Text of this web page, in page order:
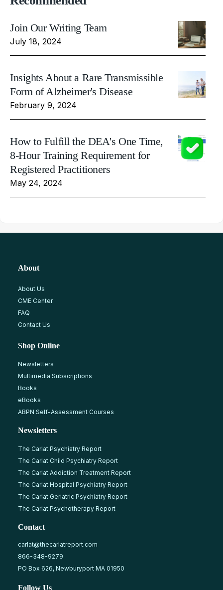
Join Our Writing Team
July 18, 2024
Insights About a Rare Transmissible
Form of Alzheimer's Disease
February 9, 2024
How to Fulfill the DEA's One Time,
8-Hour Training Requirement for
Registered Practitioners
May 24, 2024
About
About Us
CME Center
FAQ
Contact Us
Shop Online
Newsletters
Multimedia Subscriptions
Books
eBooks
ABPN Self-Assessment Courses
Newsletters
The Carlat Psychiatry Report
The Carlat Child Psychiatry Report
The Carlat Addiction Treatment Report
The Carlat Hospital Psychiatry Report
The Carlat Geriatric Psychiatry Report
The Carlat Psychotherapy Report
Contact
carlat@thecarlatreport.com
866-348-9279
PO Box 626, Newburyport MA 01950
Follow Us